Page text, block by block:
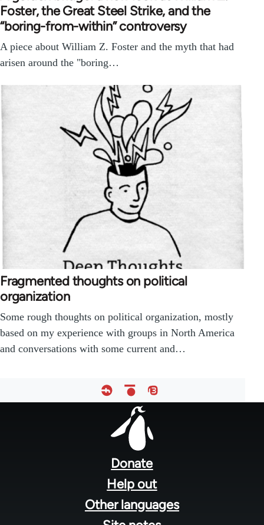
Foster, the Great Steel Strike, and the
“boring-from-within” controversy
A piece about William Z. Foster and the myth that had
arisen around the "boring…
Fragmented thoughts on political
organization
Some rough thoughts on political organization, mostly
based on my experience with groups in North America
and conversations with some current and…
Donate
Help out
Other languages